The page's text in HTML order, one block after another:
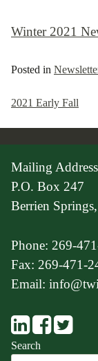
Winter 2021
Posted in
navigation
2021 Early Fall
Mailing
P.O. Box 247
Berrien
Phone: 269-
Fax: 269-471-
Email:
Search